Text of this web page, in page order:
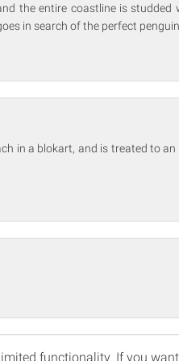
the entire coastline is studded
in search of the perfect penguin.
in a blokart, and is treated to
functionality. If you